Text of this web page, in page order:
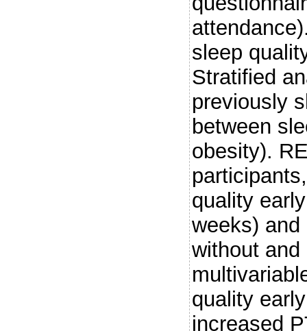
sleep
Stratified
previously
between
obesity).
quality
weeks)
without
quality
increased